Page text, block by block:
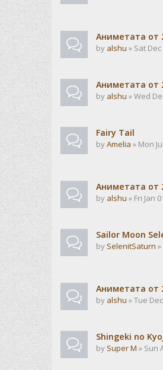
Аниметата от
by alshu » Sat
Аниметата от
by alshu » Wed
Fairy Tail
byAmelia » Mon
Аниметата от
by alshu » Fri Jan
Sailor Moon
by SelenitSaturn
Аниметата от
by alshu » Tue
Shingeki no
by Super M » Sun